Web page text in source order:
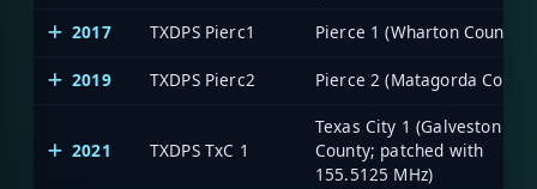
2017
TXDPS Pierc1 Pierce 1 (Wharton County)
2019 TXDPS Pierc2 Pierce 2 (Matagorda
2021 TXDPS TxC 1
Texas City 1 (Galveston
County; patched with
155.5125 MHz)